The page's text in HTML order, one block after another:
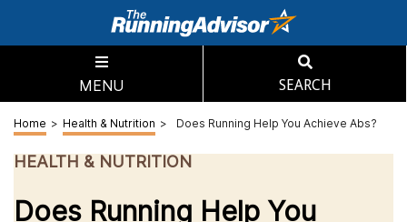
MENU SEARCH
Home > Health & Nutrition > Does Running Help You Achieve Abs?
HEALTH & NUTRITION
Does Running Help You